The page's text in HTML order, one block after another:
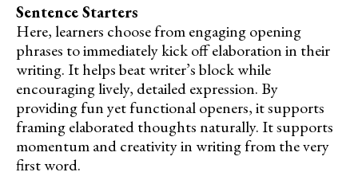
Sentence Starters
Here, learners choose from engaging opening
phrases to immediately kick off elaboration in their
writing. It helps beat writer’s block while
encouraging lively, detailed expression. By
providing fun yet functional openers, it supports
framing elaborated thoughts naturally. It supports
momentum and creativity in writing from the very
first word.